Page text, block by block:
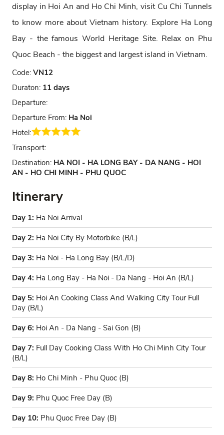
display in Hoi An and Ho Chi Minh, visit Cu Chi Tunnels
to know more about Vietnam history. Explore Ha Long
Bay - the famous World Heritage Site. Relax on Phu
Quoc Beach - the biggest and largest island in Vietnam.
Code: VN12
Duraton: 11 days
Departure:
Departure From: Ha Noi
Hotel:
Transport:
Destination: HA NOI - HA LONG BAY - DA NANG - HOI
AN - HO CHI MINH - PHU QUOC
Itinerary
Day 1: Ha Noi Arrival
Day 2: Ha Noi City By Motorbike (B/L)
Day 3: Ha Noi - Ha Long Bay (B/L/D)
Day 4: Ha Long Bay - Ha Noi - Da Nang - Hoi An (B/L)
Day 5: Hoi An Cooking Class And Walking City Tour Full
Day (B/L)
Day 6: Hoi An - Da Nang - Sai Gon (B)
Day 7: Full Day Cooking Class With Ho Chi Minh City Tour
(B/L)
Day 8: Ho Chi Minh - Phu Quoc (B)
Day 9: Phu Quoc Free Day (B)
Day 10: Phu Quoc Free Day (B)